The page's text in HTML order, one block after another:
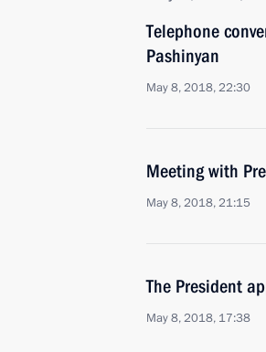
Telephone
Pashinyan
May 8, 2018, 22:30
Meeting with
May 8, 2018, 21:15
The President
May 8, 2018, 17:38